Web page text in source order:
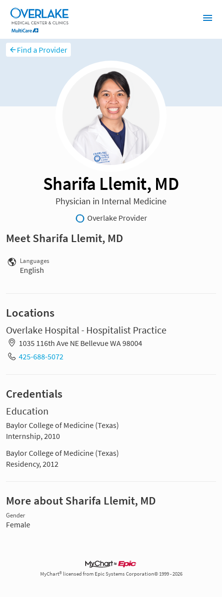
Find a Provider
Sharifa Llemit, MD
Physician in Internal Medicine
Overlake Provider
Meet Sharifa Llemit, MD
Languages
English
Locations
Overlake Hospital - Hospitalist Practice
1035 116th Ave NE Bellevue WA 98004
425-688-5072
Credentials
Education
Baylor College of Medicine (Texas)
Internship, 2010
Baylor College of Medicine (Texas)
Residency, 2012
More about Sharifa Llemit, MD
Gender
Female
MyChart® licensed from Epic Systems Corporation© 1999 - 2026